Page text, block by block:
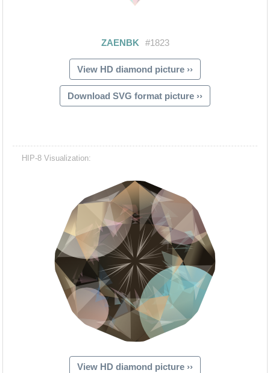
View HD diamond picture ››
Download SVG format picture ››
HIP-8 Visualization:
View HD diamond picture ››